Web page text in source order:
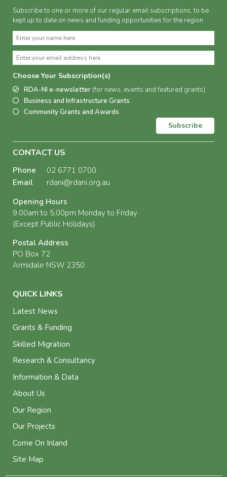
Subscribe to one or more of our regular email subscriptions, to be
kept up to date on news and funding opportunities for the region
Choose Your Subscription(s)
RDA-NI e-newsletter (for news, events and featured grants)
Business and Infrastructure Grants
Community Grants and Awards
Subscribe
CONTACT US
Phone
02 6771 0700
Email
rdani@rdani.org.au
Opening Hours
9.00am to 5.00pm Monday to Friday
(Except Public Holidays)
Postal Address
PO Box 72
Armidale NSW 2350
QUICK LINKS
Latest News
Grants & Funding
Skilled Migration
Research & Consultancy
Information & Data
About Us
Our Region
Our Projects
Come On Inland
Site Map